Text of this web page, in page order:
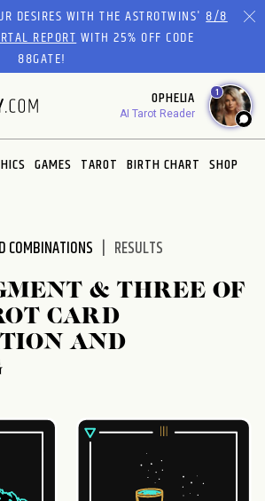
DESIRES WITH THE ASTROTWINS'8/8
REPORTWITH 25% OFF CODE
88GATE!
OPHELIA
AI Tarot Reader
1
GAMES TAROT BIRTH CHART SHOP
COMBINATIONS RESULTS
& THREE OF
CARD
AND